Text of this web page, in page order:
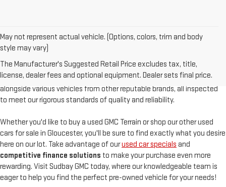
May not represent actual vehicle. (Options, colors, trim and body
style may vary)
The Manufacturer's Suggested Retail Price excludes tax, title,
license, dealer fees and optional equipment. Dealer sets final price.
AtSudbay GMC
unparalleled customer satisfaction. Our used inventory features
quality used GMC modelssuch as the pre-owned Sierra and Acadia,
alongside various vehicles from other reputable brands, all inspected
to meet our rigorous standards of quality and reliability.
Whether you'd like to buy a used GMC Terrain or shop our other used
cars for sale in Gloucester, you'll be sure to find exactly what you desire
here on our lot. Take advantage of ourused car specials and
competitive finance solutions to make your purchase even more
rewarding. Visit Sudbay GMC today, where our knowledgeable team is
eager to help you find the perfect pre-owned vehicle for your needs!